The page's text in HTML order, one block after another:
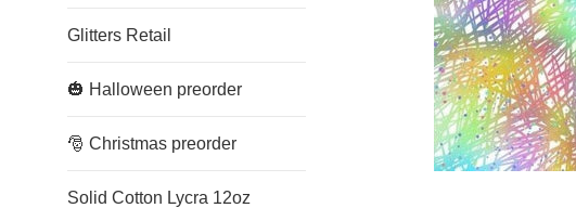
Glitters Retail
🎃 Halloween preorder
🎅 Christmas preorder
Solid Cotton Lycra 12oz